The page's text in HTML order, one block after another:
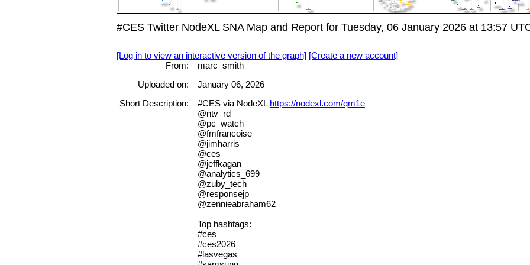
#CES Twitter NodeXL SNA Map and Report for Tuesday, 06 January 2026 at 13:57
[Log in to view an interactive version of the graph] [Create a new account]
From:
marc_smith
Uploaded on:
January 06, 2026
Short Description:
#CES via NodeXL https://nodexl.com/qm1e
@ntv_rd
@pc_watch
@fmfrancoise
@jimharris
@ces
@jeffkagan
@analytics_699
@zuby_tech
@responsejp
@zennieabraham62
Top hashtags:
#ces
#ces2026
#lasvegas